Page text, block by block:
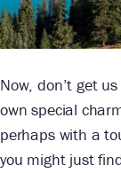
Now, don’t get
own special
perhaps with a
you might just